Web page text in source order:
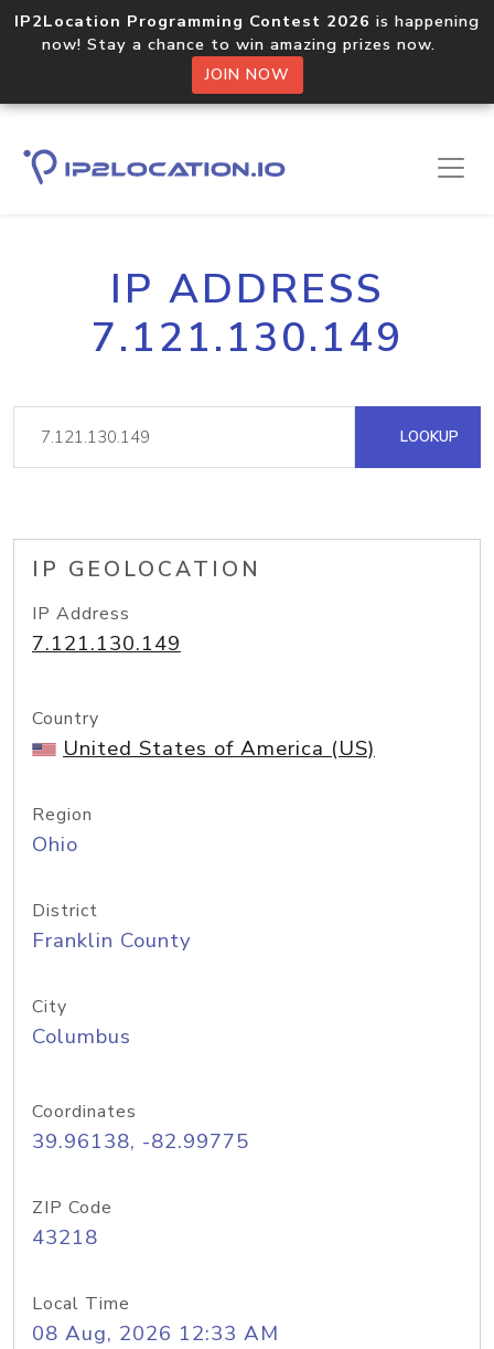
IP2Location Programming Contest 2026 is happening
now! Stay a chance to win amazing prizes now.
JOIN NOW
IP ADDRESS
7.121.130.149
LOOKUP
IP GEOLOCATION
IP Address
7.121.130.149
Country
United States of America (US)
Region
Ohio
District
Franklin County
City
Columbus
Coordinates
39.96138, -82.99775
ZIP Code
43218
Local Time
08 Aug, 2026 12:33 AM